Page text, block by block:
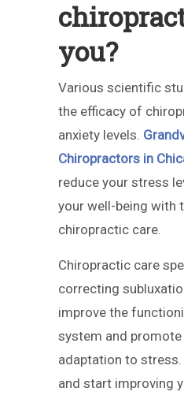
you?
Various scientific
the efficacy of
anxiety levels.
Chiropractors in
reduce your stress
your well-being with
chiropractic care.
Chiropractic care
correcting
improve the
system and
adaptation to stress.
and start improving